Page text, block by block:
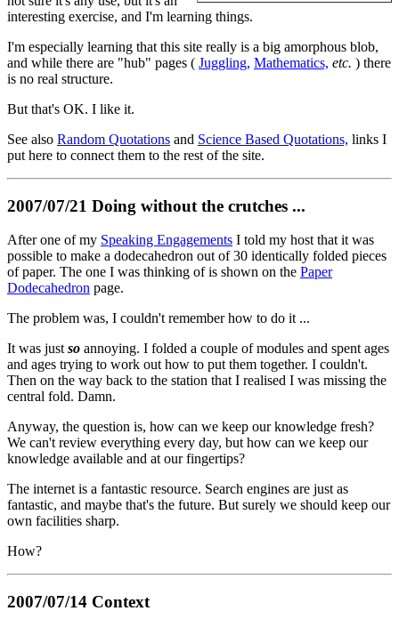
interesting exercise, and I'm learning things.
I'm especially learning that this site really is a big amorphous blob,
and while there are "hub" pages ( Juggling, Mathematics, etc. ) there
is no real structure.
But that's OK. I like it.
See also Random Quotations and Science Based Quotations, links I
put here to connect them to the rest of the site.
2007/07/21 Doing without the crutches ...
After one of my Speaking Engagements I told my host that it was
possible to make a dodecahedron out of 30 identically folded pieces
of paper. The one I was thinking of is shown on the Paper
Dodecahedron page.
The problem was, I couldn't remember how to do it ...
It was just so annoying. I folded a couple of modules and spent ages
and ages trying to work out how to put them together. I couldn't.
Then on the way back to the station that I realised I was missing the
central fold. Damn.
Anyway, the question is, how can we keep our knowledge fresh?
We can't review everything every day, but how can we keep our
knowledge available and at our fingertips?
The internet is a fantastic resource. Search engines are just as
fantastic, and maybe that's the future. But surely we should keep our
own facilities sharp.
How?
2007/07/14 Context